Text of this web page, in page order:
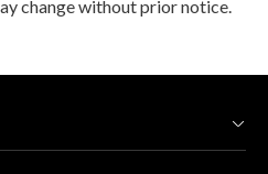
change without prior notice.